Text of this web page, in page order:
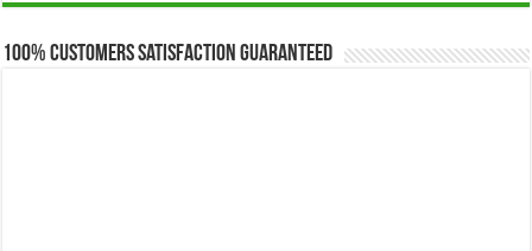
through
100% Customers Satisfaction Guaranteed